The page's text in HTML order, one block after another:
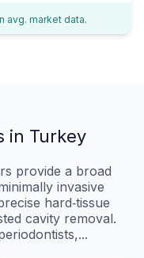
avg. market data.
in Turkey
provide a broad
invasive
hard‑tissue
cavity removal.